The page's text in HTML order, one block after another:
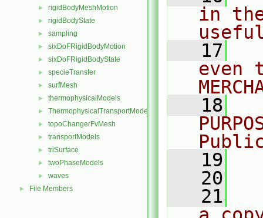
► rigidBodyMeshMotion
► rigidBodyState
► sampling
► sixDoFRigidBodyMotion
► sixDoFRigidBodyState
► specieTransfer
► surfMesh
► thermophysicalModels
► ThermophysicalTransportModels
► topoChangerFvMesh
► transportModels
► triSurface
► twoPhaseModels
► waves
► File Members
in
   17
even
   18
   19
   20
   21